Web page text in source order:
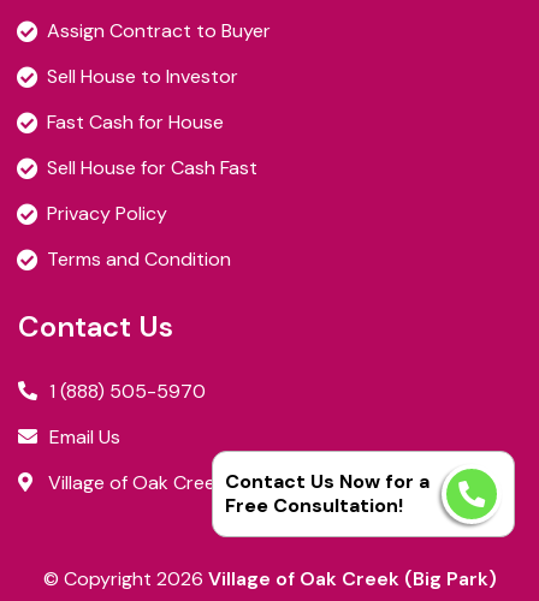
Contact Us Now for a
Free Consultation!
Assign Contract to Buyer
Sell House to Investor
Fast Cash for House
Sell House for Cash Fast
Privacy Policy
Terms and Condition
Contact Us
1 (888) 505-5970
Email Us
Village of Oak Creek (Big Park), AZ
© Copyright 2026 Village of Oak Creek (Big Park)